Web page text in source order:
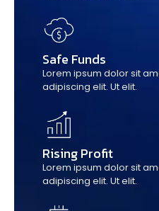
Safe Funds
Lorem ipsum dolor sit
adipiscing elit. Ut elit.
Rising Profit
Lorem ipsum dolor sit
adipiscing elit. Ut elit.